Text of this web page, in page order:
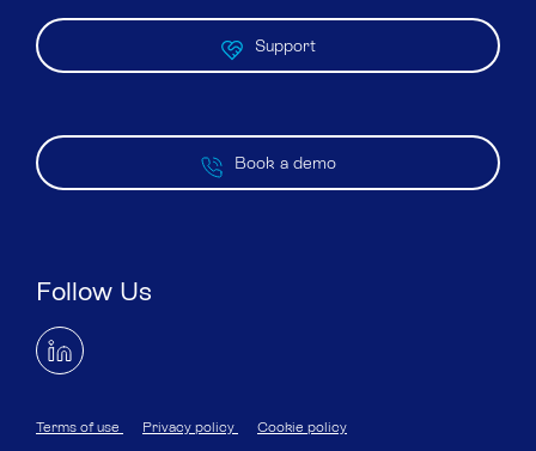
Support
Book a demo
Follow Us
Terms of use Privacy policy Cookie policy